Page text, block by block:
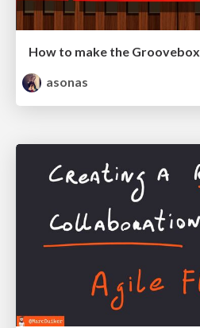
How to make the Groovebox
asonas